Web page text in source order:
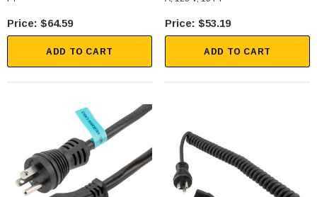
$64.59
ADD TO CART
$53.19
ADD TO CART